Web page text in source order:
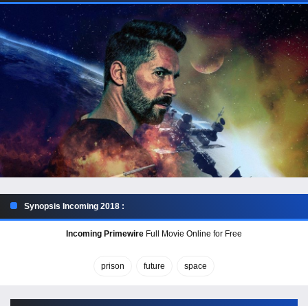
Synopsis Incoming 2018 :
Incoming Primewire Full Movie Online for Free
prison future space